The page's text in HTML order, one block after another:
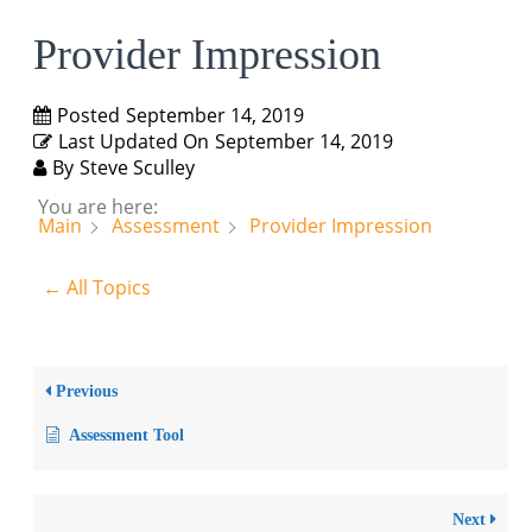
Provider Impression
Posted September 14, 2019
Last Updated On September 14, 2019
By Steve Sculley
You are here:
Main Assessment Provider Impression
← All Topics
Previous
Assessment Tool
Next